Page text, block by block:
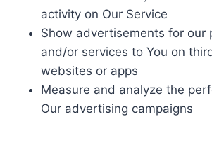
activity on Our Service
Show advertisements for our
and/or services to You on
websites or apps
Measure and analyze the
Our advertising campaigns